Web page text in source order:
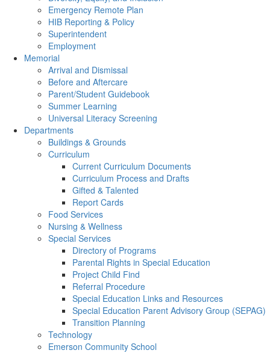
Emergency Remote Plan
HIB Reporting & Policy
Superintendent
Employment
Memorial
Arrival and Dismissal
Before and Aftercare
Parent/Student Guidebook
Summer Learning
Universal Literacy Screening
Departments
Buildings & Grounds
Curriculum
Current Curriculum Documents
Curriculum Process and Drafts
Gifted & Talented
Report Cards
Food Services
Nursing & Wellness
Special Services
Directory of Programs
Parental Rights in Special Education
Project Child Find
Referral Procedure
Special Education Links and Resources
Special Education Parent Advisory Group (SEPAG)
Transition Planning
Technology
Emerson Community School